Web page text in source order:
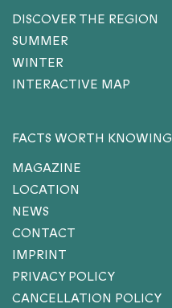
DISCOVER THE REGION
SUMMER
WINTER
INTERACTIVE MAP
FACTS WORTH KNOWING
MAGAZINE
LOCATION
NEWS
CONTACT
IMPRINT
PRIVACY POLICY
CANCELLATION POLICY